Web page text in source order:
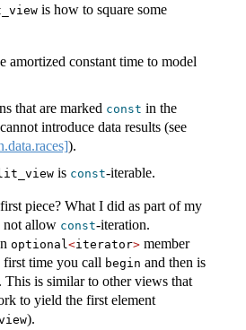
is how to square some
amortized constant time to model
that are marked const in the
introduce data results (see
).
is const-iterable.
piece? What I did as part of my
not allow const-iteration.
optional<iterator> member
time you call begin and then is
This is similar to other views that
to yield the first element
).